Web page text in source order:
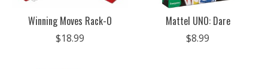
Winning Moves Rack-O
$18.99
Mattel UNO: Dare
$8.99